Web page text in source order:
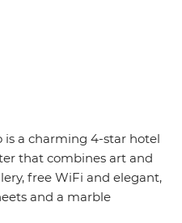
is a charming 4-star hotel
that combines art and
free WiFi and elegant,
and a marble